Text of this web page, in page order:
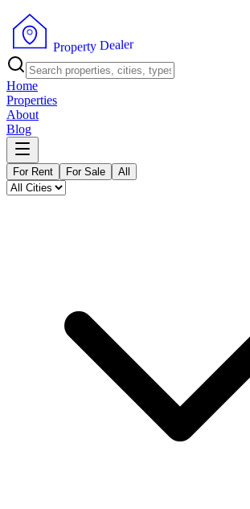
Property Dealer
Home
Properties
About
Blog
For Rent For Sale All